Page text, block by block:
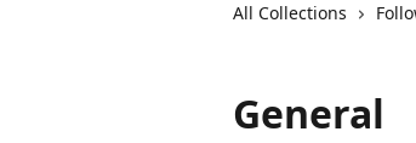
All Collections
General